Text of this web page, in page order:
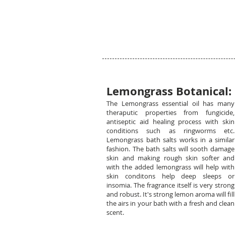
Lemongrass Botanical:
The Lemongrass essential oil has many
theraputic properties from fungicide,
antiseptic aid healing process with skin
conditions such as ringworms etc.
Lemongrass bath salts works in a similar
fashion. The bath salts will sooth damage
skin and making rough skin softer and
with the added lemongrass will help with
skin conditons help deep sleeps or
insomia. The fragrance itself is very strong
and robust. It's strong lemon aroma will fill
the airs in your bath with a fresh and clean
scent.